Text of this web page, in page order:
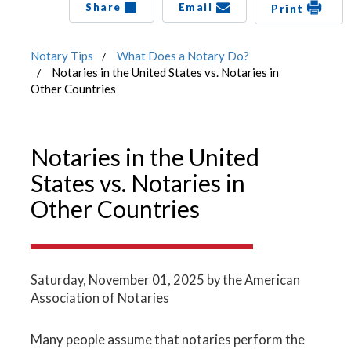
Share Email Print
Notary Tips
What Does a Notary Do?
Notaries in the United States vs. Notaries in
Other Countries
Notaries in the United
States vs. Notaries in
Other Countries
Saturday, November 01, 2025 by the American
Association of Notaries
Many people assume that notaries perform the